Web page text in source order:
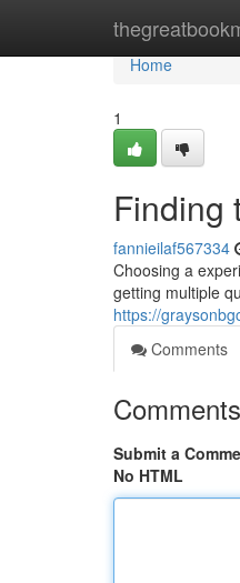
Home
Home
1
Finding
fannieilaf567334
Choosing a
getting multiple
https://
Comments
Comments
Submit a
No HTML